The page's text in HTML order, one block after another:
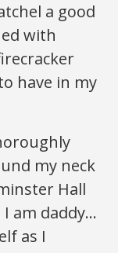
a good
with
have in my
my neck
Hall
I am daddy…
as I